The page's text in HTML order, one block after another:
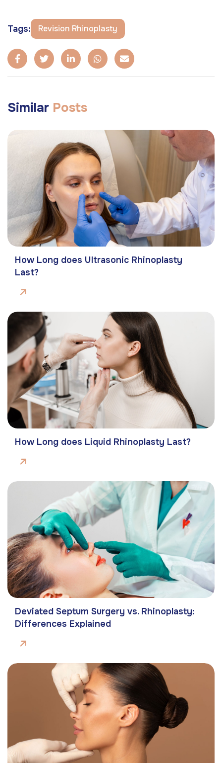
Tags: Revision Rhinoplasty
Similar Posts
How Long does Ultrasonic Rhinoplasty
Last?
How Long does Liquid Rhinoplasty Last?
Deviated Septum Surgery vs. Rhinoplasty:
Differences Explained